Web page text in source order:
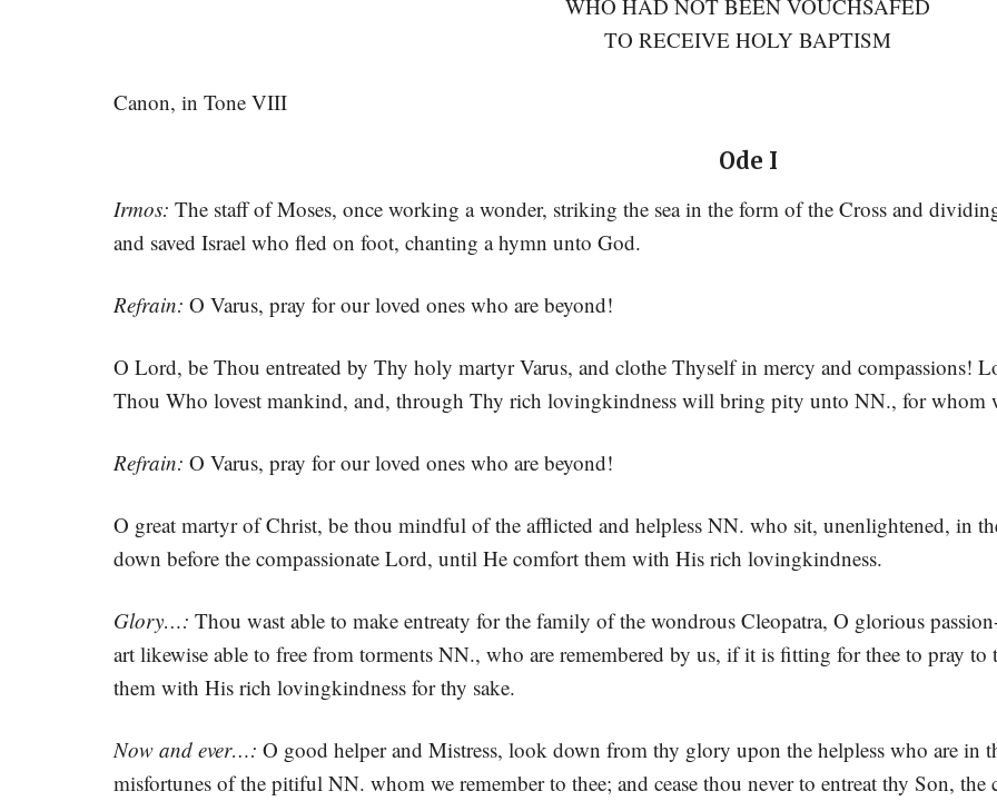
WHO HAD NOT BEEN VOUCHSAFED
TO RECEIVE HOLY BAPTISM
Canon, in Tone VIII
Ode I
Irmos: The staff of Moses, once working a wonder, striking the sea in the form of the Cross and
and saved Israel who fled on foot, chanting a hymn unto God.
Refrain: O Varus, pray for our loved ones who are beyond!
O Lord, be Thou entreated by Thy holy martyr Varus, and clothe Thyself in mercy and compassions!
Thou Who lovest mankind, and, through Thy rich lovingkindness will bring pity unto NN., for whom
Refrain: O Varus, pray for our loved ones who are beyond!
O great martyr of Christ, be thou mindful of the afflicted and helpless NN. who sit, unenlightened, in
down before the compassionate Lord, until He comfort them with His rich lovingkindness.
Glory…: Thou wast able to make entreaty for the family of the wondrous Cleopatra, O glorious
art likewise able to free from torments NN., who are remembered by us, if it is fitting for thee to pray
them with His rich lovingkindness for thy sake.
Now and ever…: O good helper and Mistress, look down from thy glory upon the helpless who are in
misfortunes of the pitiful NN. whom we remember to thee; and cease thou never to entreat thy Son,